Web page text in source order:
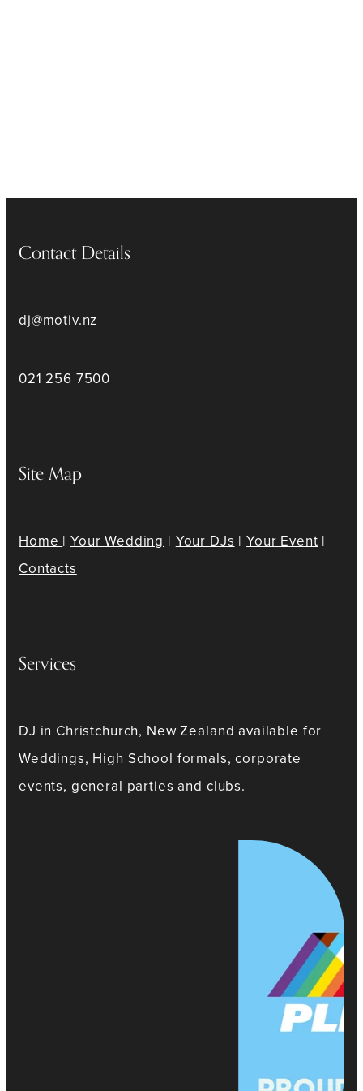
Contact Details
dj@motiv.nz
021 256 7500
Site Map
Home | Your Wedding | Your DJs |Your Event |
Contacts
Services
DJ in Christchurch, New Zealand available for
Weddings, High School formals, corporate
events, general parties and clubs.